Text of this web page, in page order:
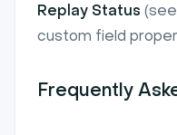
Replay Status (see
custom field
Frequently